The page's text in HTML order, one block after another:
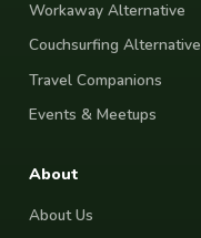
Workaway Alternative
Couchsurfing Alternative
Travel Companions
Events & Meetups
About
About Us